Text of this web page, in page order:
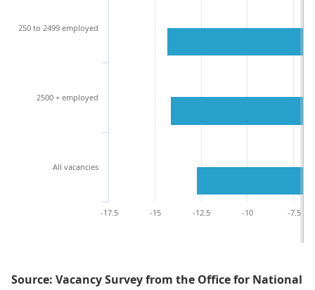
250 to 2499 employed
2500 + employed
All vacancies
-10
-17.5 -15 -12.5 -7.5
Source: Vacancy Survey from the Office for National